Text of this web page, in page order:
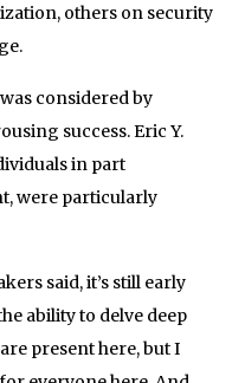
others on security
considered by
success. Eric Y.
in part
were particularly
said, it’s still early
ability to delve deep
present here, but I